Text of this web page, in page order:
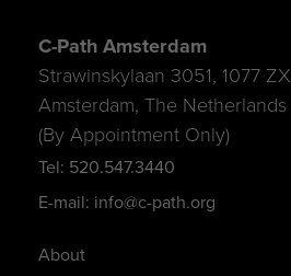
About
C-Path Amsterdam
Strawinskylaan 3051, 1077 ZX
Amsterdam, The Netherlands
(By Appointment Only)
Tel: 520.547.3440
E-mail: info@c-path.org